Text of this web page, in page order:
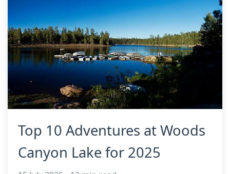
Top 10 Adventures at Woods
Canyon Lake for 2025